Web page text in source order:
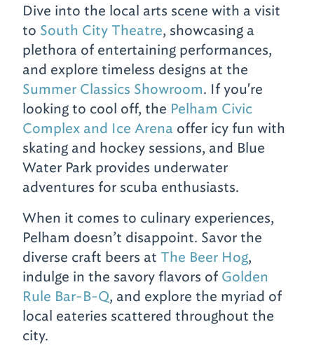
Dive into the local arts scene with a visit
to South City Theatre, showcasing a
plethora of entertaining performances,
and explore timeless designs at the
Summer Classics Showroom. If you're
looking to cool off, the Pelham Civic
Complex and Ice Arena offer icy fun with
skating and hockey sessions, and Blue
Water Park provides underwater
adventures for scuba enthusiasts.
When it comes to culinary experiences,
Pelham doesn’t disappoint. Savor the
diverse craft beers at The Beer Hog,
indulge in the savory flavors of Golden
Rule Bar-B-Q, and explore the myriad of
local eateries scattered throughout the
city.